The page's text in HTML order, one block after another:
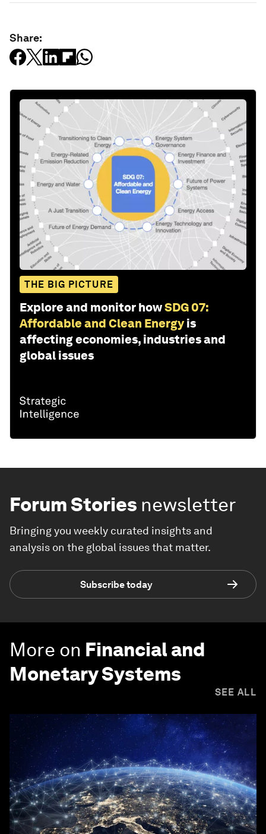
Share:
THE BIG PICTURE
Explore and monitor howSDG 07:
Affordable and Clean Energy is
affecting economies, industries and
global issues
Forum Stories newsletter
Bringing you weekly curated insights and
analysis on the global issues that matter.
Subscribe today
More on Financial and
Monetary Systems
SEE ALL